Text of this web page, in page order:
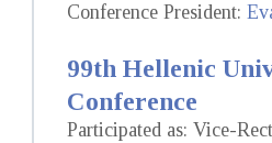
Conference President:
99th Hellenic
Conference
Participated as: Vice-